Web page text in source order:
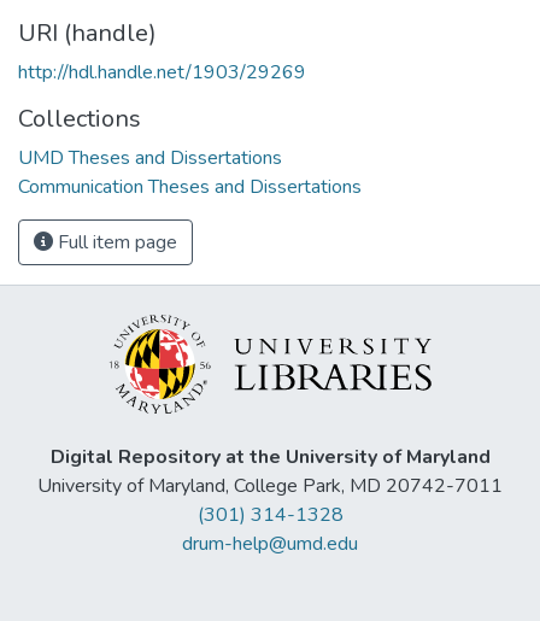
URI (handle)
http://hdl.handle.net/1903/29269
Collections
UMD Theses and Dissertations
Communication Theses and Dissertations
Full item page
Digital Repository at the University of Maryland
University of Maryland, College Park, MD 20742-7011
(301) 314-1328
drum-help@umd.edu